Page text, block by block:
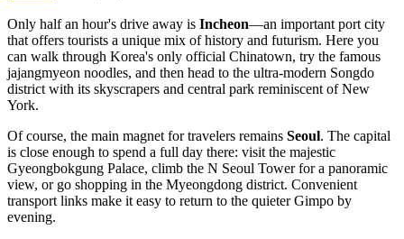
Only half an hour's drive away is Incheon—an important port city
that offers tourists a unique mix of history and futurism. Here you
can walk through Korea's only official Chinatown, try the famous
jajangmyeon noodles, and then head to the ultra-modern Songdo
district with its skyscrapers and central park reminiscent of New
York.
Of course, the main magnet for travelers remains Seoul. The capital
is close enough to spend a full day there: visit the majestic
Gyeongbokgung Palace, climb the N Seoul Tower for a panoramic
view, or go shopping in the Myeongdong district. Convenient
transport links make it easy to return to the quieter Gimpo by
evening.